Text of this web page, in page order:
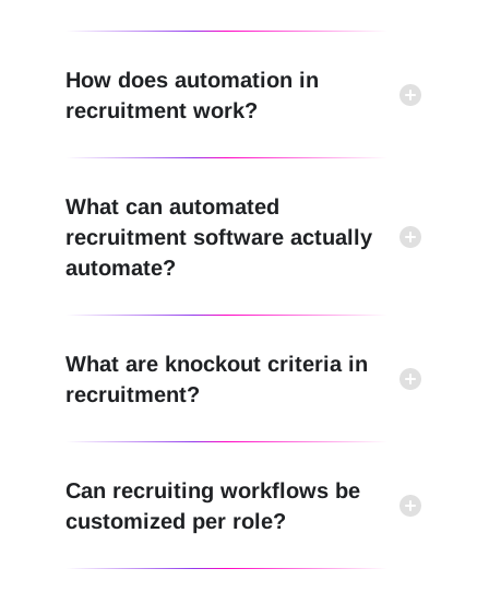
How does automation in
recruitment work?
What can automated
recruitment software actually
automate?
What are knockout criteria in
recruitment?
Can recruiting workflows be
customized per role?